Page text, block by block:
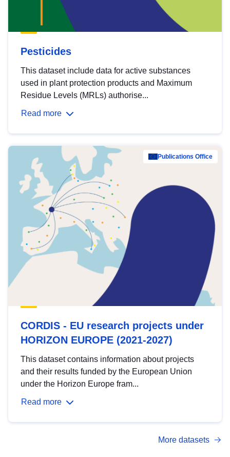
Pesticides
This dataset include data for active substances
used in plant protection products and Maximum
Residue Levels (MRLs) authorise...
Read more
Publications Office
CORDIS - EU research projects under
HORIZON EUROPE (2021-2027)
This dataset contains information about projects
and their results funded by the European Union
under the Horizon Europe fram...
Read more
More datasets